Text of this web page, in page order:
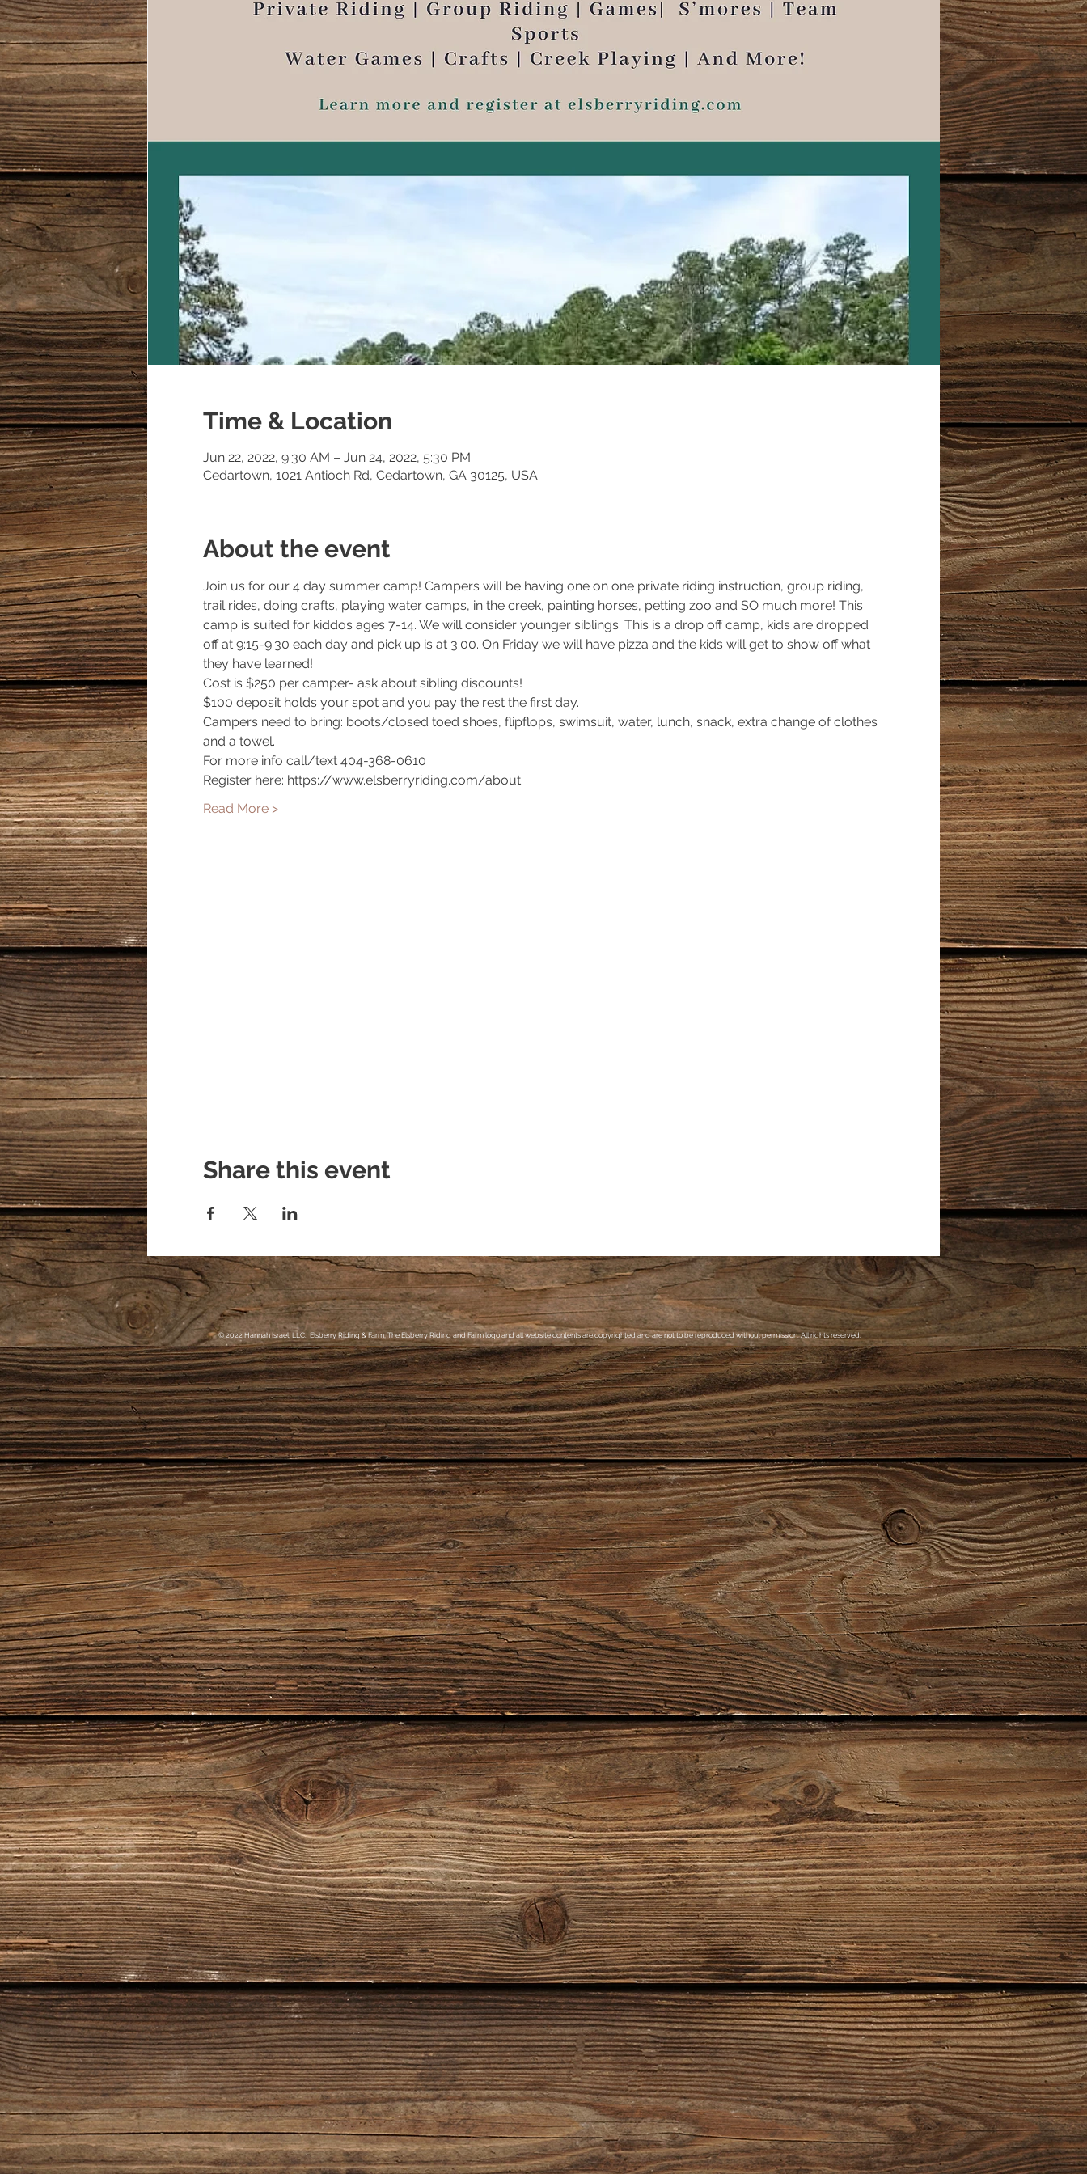
Time & Location
Jun 22, 2022, 9:30 AM – Jun 24, 2022, 5:30 PM
Cedartown, 1021 Antioch Rd, Cedartown, GA 30125, USA
About the event
Join us for our 4 day summer camp! Campers will be having one on one private riding instruction, group riding,
trail rides, doing crafts, playing water camps, in the creek, painting horses, petting zoo and SO much more! This
camp is suited for kiddos ages 7-14. We will consider younger siblings. This is a drop off camp, kids are dropped
off at 9:15-9:30 each day and pick up is at 3:00. On Friday we will have pizza and the kids will get to show off what
they have learned!
Cost is $250 per camper- ask about sibling discounts!
$100 deposit holds your spot and you pay the rest the first day.
Campers need to bring: boots/closed toed shoes, flipflops, swimsuit, water, lunch, snack, extra change of clothes
and a towel.
For more info call/text 404-368-0610
Register here: https://www.elsberryriding.com/about
Read More >
Share this event
© 2022 Hannah Israel, LLC. Elsberry Riding & Farm, The Elsberry Riding and Farm logo and all website contents are copyrighted and are not to be reproduced without permission. All rights reserved.